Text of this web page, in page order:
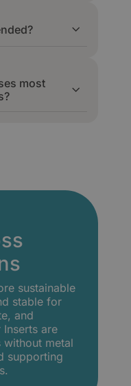
22/18 to
Toyota press
36 months
most
systems.
sustainable
stable for
and
are
metal
supporting